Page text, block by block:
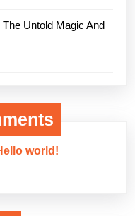
Untold Magic And
world!